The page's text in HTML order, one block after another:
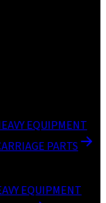
EQUIPMENT
PARTS
EQUIPMENT